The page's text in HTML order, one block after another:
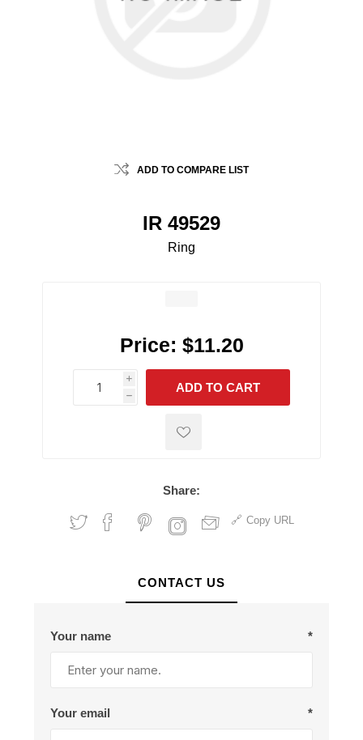
ADD TO COMPARE LIST
IR 49529
Ring
Price: $11.20
i
h
h
ADD TO CART
Share:
Copy URL
CONTACT US
Your name *
Your email *